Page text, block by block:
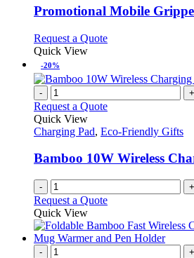
variants.
The
may
on
product
Promotional Mobile
Request a QuoteThis
multiple
variants.
The
options
may
be
chosen
on
page
Quick View
-20%
- +
Request a Quote
Quick View
Charging Pad, Eco-Friendly Gifts
Bamboo 10W Wireless
- +
Request a Quote
Quick View
- +